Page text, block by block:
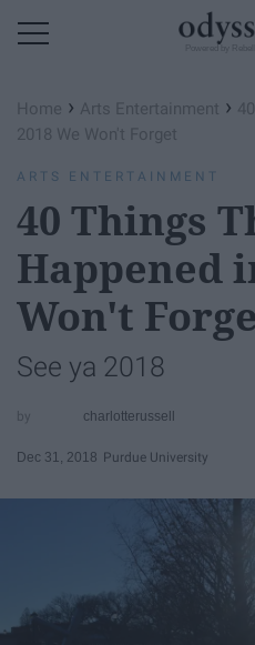
Home › Arts Entertainment ›
2018 We Won't Forget
ARTS ENTERTAINMENT
40 Things
Happened
Won't
See ya 2018
charlotterussell
Dec 31, 2018 Purdue University